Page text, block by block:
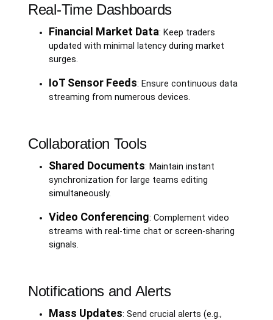
Real-Time Dashboards
Financial Market Data: Keep traders
updated with minimal latency during market
surges.
IoT Sensor Feeds: Ensure continuous data
streaming from numerous devices.
Collaboration Tools
Shared Documents: Maintain instant
synchronization for large teams editing
simultaneously.
Video Conferencing: Complement video
streams with real-time chat or screen-sharing
signals.
Notifications and Alerts
Mass Updates: Send crucial alerts (e.g.,